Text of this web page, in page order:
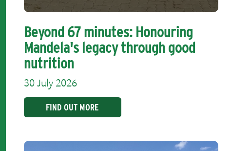
Beyond 67 minutes: Honouring
Mandela's legacy through good
nutrition
30 July 2026
FIND OUT MORE